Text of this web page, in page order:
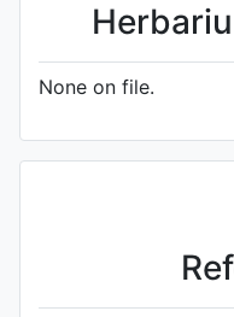
None on file.